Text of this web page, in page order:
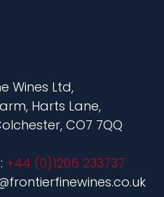
Wines Ltd,
Harts Lane,
CO7 7QQ
+44 (0)1206 233737